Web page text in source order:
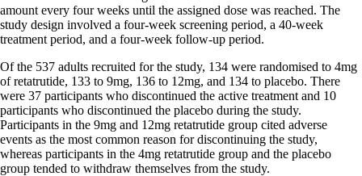
amount every four weeks until the assigned dose was reached. The
study design involved a four-week screening period, a 40-week
treatment period, and a four-week follow-up period.
Of the 537 adults recruited for the study, 134 were randomised to 4mg
of retatrutide, 133 to 9mg, 136 to 12mg, and 134 to placebo. There
were 37 participants who discontinued the active treatment and 10
participants who discontinued the placebo during the study.
Participants in the 9mg and 12mg retatrutide group cited adverse
events as the most common reason for discontinuing the study,
whereas participants in the 4mg retatrutide group and the placebo
group tended to withdraw themselves from the study.